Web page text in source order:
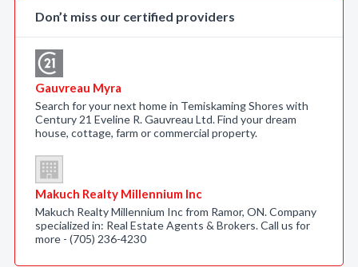
Don’t miss our certified providers
Gauvreau Myra
Search for your next home in Temiskaming Shores with
Century 21 Eveline R. Gauvreau Ltd. Find your dream
house, cottage, farm or commercial property.
Makuch Realty Millennium Inc
Makuch Realty Millennium Inc from Ramor, ON. Company
specialized in: Real Estate Agents & Brokers. Call us for
more - (705) 236-4230